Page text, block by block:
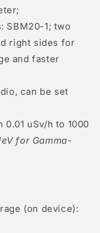
SBM20-1; two
right sides for
and faster
can be set
uSv/h to 1000
for Gamma-
(on device):